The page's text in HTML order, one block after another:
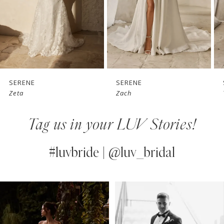
5
6
7
13
SERENE
Zeta
SERENE
Zach
Tag us in your LUV Stories!
#luvbride | @luv_bridal
Instagram
Feed
to
AUTOPLAY
SLIDE
SLIDE
1